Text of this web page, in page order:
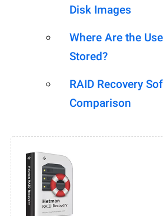
Disk Images
Where Are the
Stored?
RAID Recovery
Comparison